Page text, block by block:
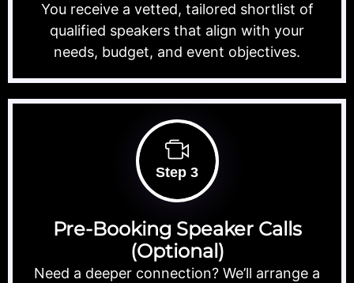
You receive a vetted, tailored shortlist of
qualified speakers that align with your
needs, budget, and event objectives.
Step 3
Pre-Booking Speaker Calls
(Optional)
Need a deeper connection? We’ll arrange a